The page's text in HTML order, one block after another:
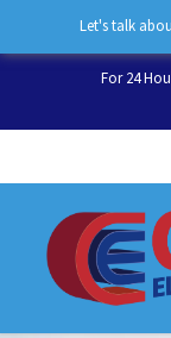
Let's talk
For 24